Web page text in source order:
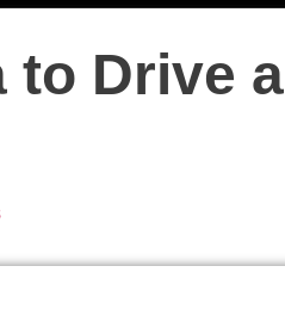
to Drive a